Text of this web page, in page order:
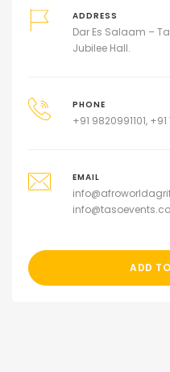
ADDRESS
Dar Es Salaam –
Jubilee Hall.
PHONE
+91 9820991101,
EMAIL
ADD